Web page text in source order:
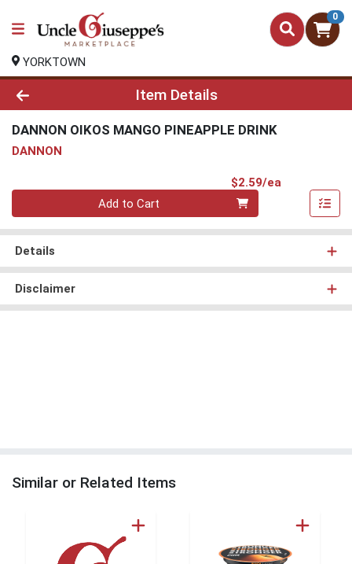
0
YORKTOWN
Product Details Page
Item Details
DANNON OIKOS MANGO PINEAPPLE DRINK
DANNON
$2.59/ea
Quantity 0
Add to Cart
Details
Disclaimer
Similar or Related Items